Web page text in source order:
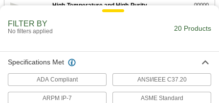
High-Temperature and High-Purity
Semi-Clear Silicone Tubing
00000
ADD
Semi-Clear Silicone Tubing
51845K51
Per Ft.
ADD
FILTER BY
No filters applied 20 Products
Specifications Met
ADA Compliant ANSI/IEEE C37.20
ARPM IP-7 ASME Standard